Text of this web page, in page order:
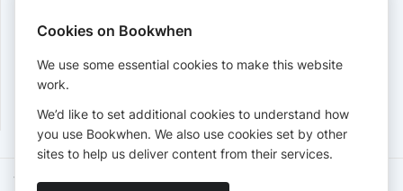
PAYMENTS
Cards accepted:
Terms of Service Privacy Policy
Accessibility Statement
Cookies on Bookwhen
We use some essential cookies to make this website
work.
We’d like to set additional cookies to understand how
you use Bookwhen. We also use cookies set by other
sites to help us deliver content from their services.